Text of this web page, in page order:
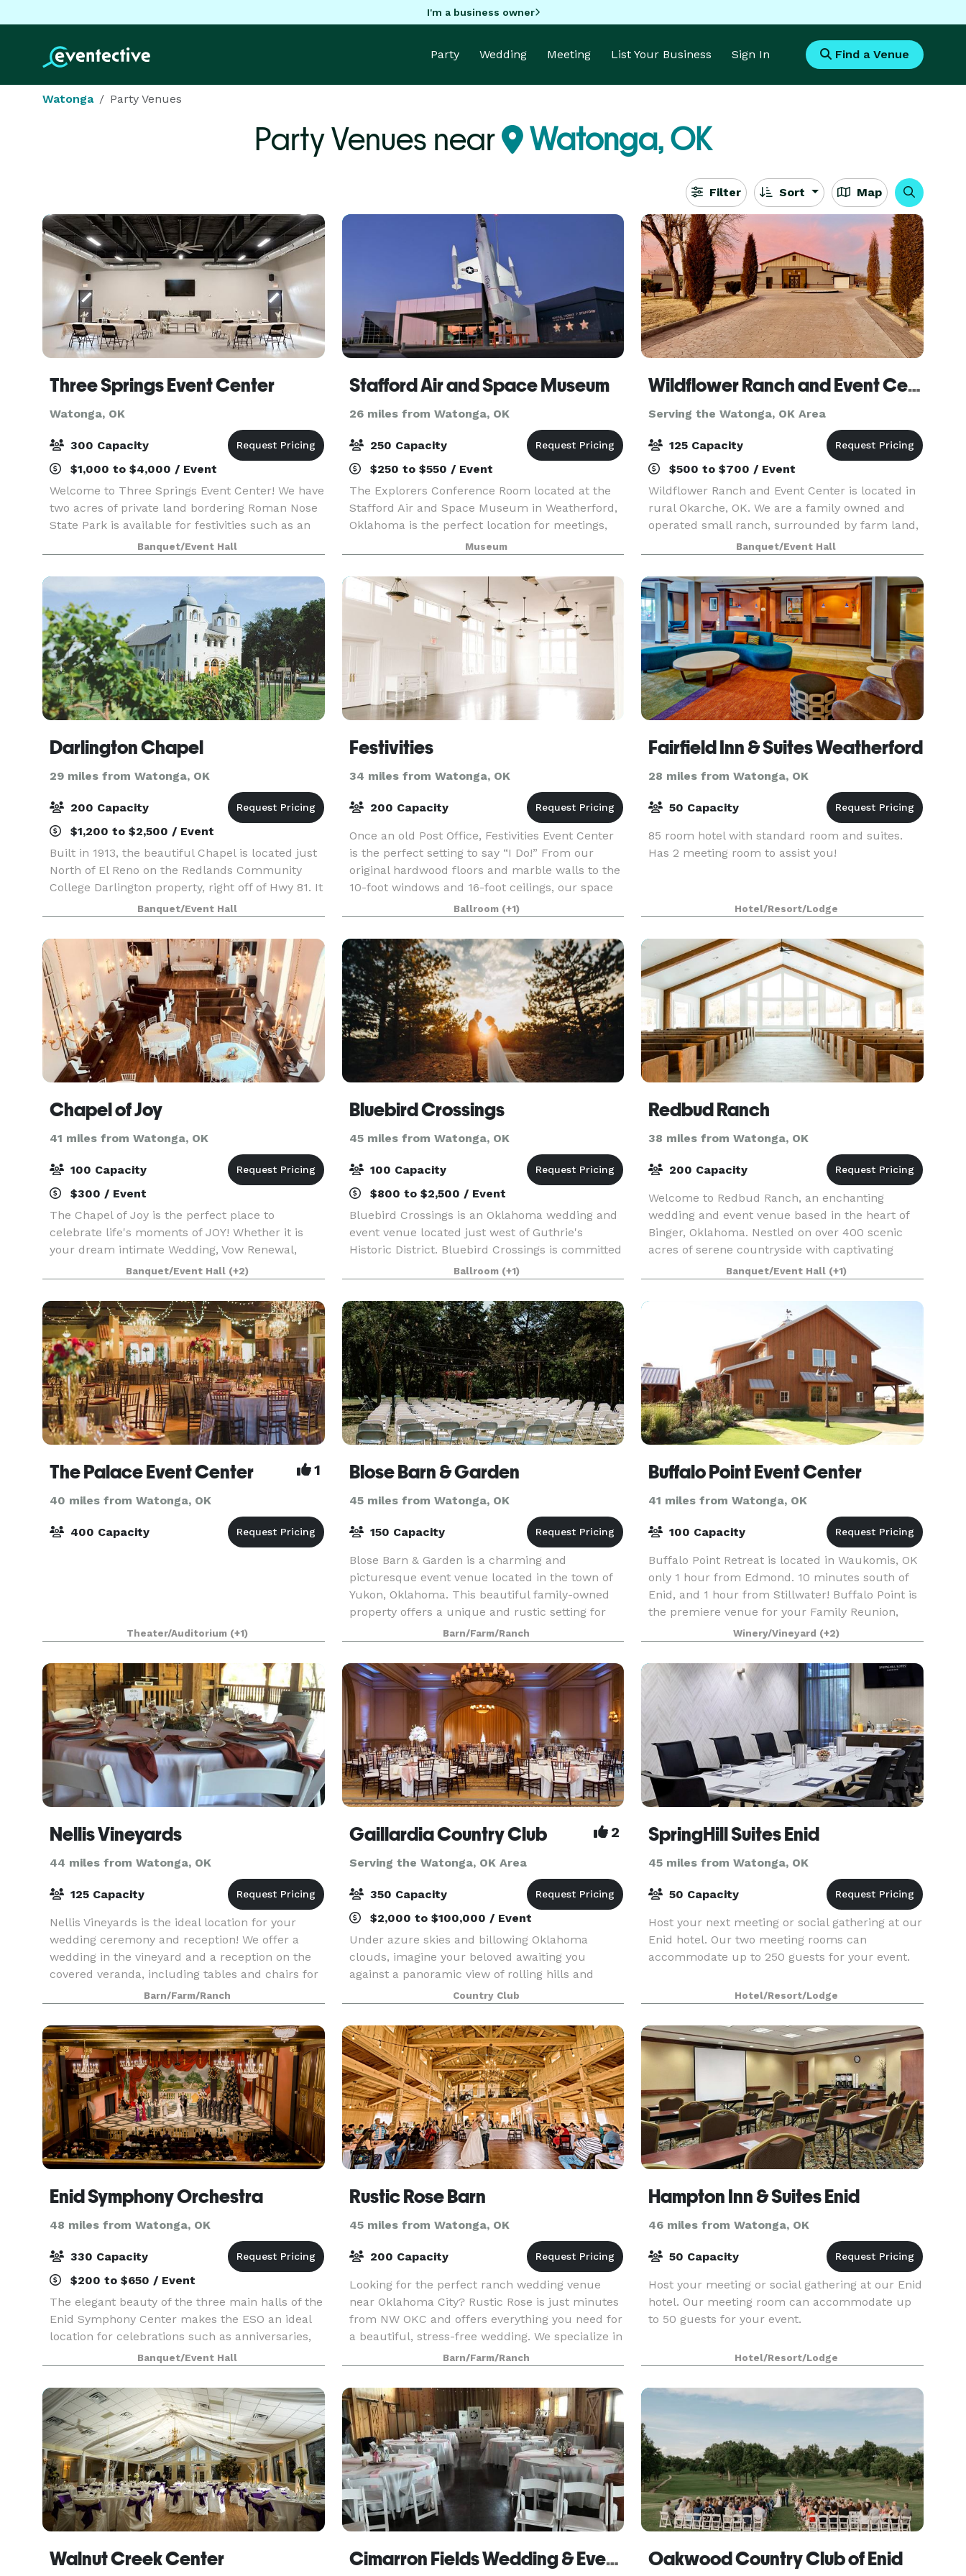
I'm a business owner
Party Wedding Meeting List Your Business Sign In Find a Venue
Watonga Party Venues
Party Venues near Watonga, OK
Filter Sort Map
Three Springs Event Center
Watonga, OK
300 Capacity
$1,000 to $4,000 / Event
Welcome to Three Springs Event Center! We have
two acres of private land bordering Roman Nose
State Park is available for festivities such as an
outdoor wedding, photo shoots in multiple
locations, etc. Also offered is exclusive use of 2-
ac
Banquet/Event Hall
Stafford Air and Space Museum
26 miles from Watonga, OK
250 Capacity
$250 to $550 / Event
The Explorers Conference Room located at the
Stafford Air and Space Museum in Weatherford,
Oklahoma is the perfect location for meetings,
parties, and more! Prices range from $250 to
$600. Free admission to museum for all guests
is included
Museum
Wildflower Ranch and Event Center
Serving the Watonga, OK Area
125 Capacity
$500 to $700 / Event
Wildflower Ranch and Event Center is located in
rural Okarche, OK. We are a family owned and
operated small ranch, surrounded by farm land,
beautiful sunsets-nestled in a private setting. We
want to provide a space that is relaxing and co
Banquet/Event Hall
Darlington Chapel
29 miles from Watonga, OK
200 Capacity
$1,200 to $2,500 / Event
Built in 1913, the beautiful Chapel is located just
North of El Reno on the Redlands Community
College Darlington property, right off of Hwy 81. It
is the perfect venue for couples wanting to
celebrate their marriage in a beautiful countrys
Banquet/Event Hall
Festivities
34 miles from Watonga, OK
200 Capacity
Once an old Post Office, Festivities Event Center
is the perfect setting to say “I Do!” From our
original hardwood floors and marble walls to the
10-foot windows and 16-foot ceilings, our space
is impeccably designed to be the best setting
Ballroom (+1)
Fairfield Inn & Suites Weatherford
28 miles from Watonga, OK
50 Capacity
85 room hotel with standard room and suites.
Has 2 meeting room to assist you!
Hotel/Resort/Lodge
Chapel of Joy
41 miles from Watonga, OK
100 Capacity
$300 / Event
The Chapel of Joy is the perfect place to
celebrate life's moments of JOY! Whether it is
your dream intimate Wedding, Vow Renewal,
Baby shower, Birthday party, Corporate meeting
or special Anniversary celebration! The beautiful
wood pews,
Banquet/Event Hall (+2)
Bluebird Crossings
45 miles from Watonga, OK
100 Capacity
$800 to $2,500 / Event
Bluebird Crossings is an Oklahoma wedding and
event venue located just west of Guthrie's
Historic District. Bluebird Crossings is committed
to helping Oklahoma families share priceless
memories at an affordable cost.
Ballroom (+1)
Redbud Ranch
38 miles from Watonga, OK
200 Capacity
Welcome to Redbud Ranch, an enchanting
wedding and event venue based in the heart of
Binger, Oklahoma. Nestled on over 400 scenic
acres of serene countryside with captivating
views, Redbud Ranch offers couples everything
they require for an
Banquet/Event Hall (+1)
The Palace Event Center 1
40 miles from Watonga, OK
400 Capacity
Theater/Auditorium (+1)
Blose Barn & Garden
45 miles from Watonga, OK
150 Capacity
Blose Barn & Garden is a charming and
picturesque event venue located in the town of
Yukon, Oklahoma. This beautiful family-owned
property offers a unique and rustic setting for
any special occasion, and we're excited to host
you!
Barn/Farm/Ranch
Buffalo Point Event Center
41 miles from Watonga, OK
100 Capacity
Buffalo Point Retreat is located in Waukomis, OK
only 1 hour from Edmond. 10 minutes south of
Enid, and 1 hour from Stillwater! Buffalo Point is
the premiere venue for your Family Reunion,
Company Retreat, Quick Getaway, and more! Our
one
Winery/Vineyard (+2)
Nellis Vineyards
44 miles from Watonga, OK
125 Capacity
Nellis Vineyards is the ideal location for your
wedding ceremony and reception! We offer a
wedding in the vineyard and a reception on the
covered veranda, including tables and chairs for
up to 125 guests and many other amenities to
make you
Barn/Farm/Ranch
Gaillardia Country Club 2
Serving the Watonga, OK Area
350 Capacity
$2,000 to $100,000 / Event
Under azure skies and billowing Oklahoma
clouds, imagine your beloved awaiting you
against a panoramic view of rolling hills and
impressive architecture. Your guests will be
swept away to a serene and timeless setting for
your I Do’s. Our
Country Club
SpringHill Suites Enid
45 miles from Watonga, OK
50 Capacity
Host your next meeting or social gathering at our
Enid hotel. Our two meeting rooms can
accommodate up to 250 guests for your event.
Hotel/Resort/Lodge
Enid Symphony Orchestra
48 miles from Watonga, OK
330 Capacity
$200 to $650 / Event
The elegant beauty of the three main halls of the
Enid Symphony Center makes the ESO an ideal
location for celebrations such as anniversaries,
luncheons, private parties, proms, receptions,
recitals, and weddings. The Jane Champlin Art
Gall
Banquet/Event Hall
Rustic Rose Barn
45 miles from Watonga, OK
200 Capacity
Looking for the perfect ranch wedding venue
near Oklahoma City? Rustic Rose is just minutes
from NW OKC and offers everything you need for
a beautiful, stress-free wedding. We specialize in
boho, western, rustic elegant, and country-style
w
Barn/Farm/Ranch
Hampton Inn & Suites Enid
46 miles from Watonga, OK
50 Capacity
Host your meeting or social gathering at our Enid
hotel. Our meeting room can accommodate up
to 50 guests for your event.
Hotel/Resort/Lodge
Walnut Creek Center Cimarron Fields Wedding & Event Barn Oakwood Country Club of Enid